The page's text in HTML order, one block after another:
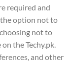
required and
the option not to
not to
the Techy.pk.
and other